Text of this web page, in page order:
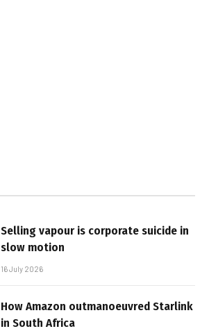
Selling vapour is corporate suicide in
slow motion
16 July 2026
How Amazon outmanoeuvred Starlink
in South Africa